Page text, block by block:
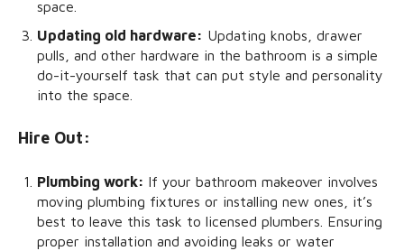
space.
Updating old hardware: Updating knobs, drawer
pulls, and other hardware in the bathroom is a simple
do-it-yourself task that can put style and personality
into the space.
Hire Out:
Plumbing work: If your bathroom makeover involves
moving plumbing fixtures or installing new ones, it’s
best to leave this task to licensed plumbers. Ensuring
proper installation and avoiding leaks or water